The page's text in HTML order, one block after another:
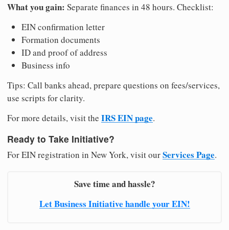
What you gain: Separate finances in 48 hours. Checklist:
EIN confirmation letter
Formation documents
ID and proof of address
Business info
Tips: Call banks ahead, prepare questions on fees/services,
use scripts for clarity.
For more details, visit the IRS EIN page.
Ready to Take Initiative?
For EIN registration in New York, visit ourServices Page.
Save time and hassle?
Let Business Initiative handle your EIN!